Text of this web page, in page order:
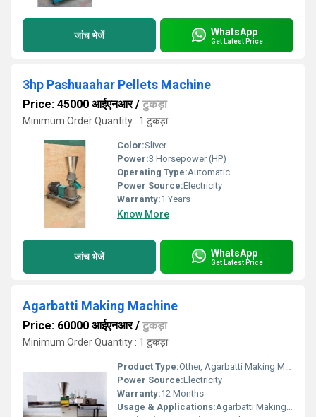
जांच भेजें WhatsApp
Get Latest Price
3hp Pashuaahar Pellets Machine
Price: 45000 आईएनआर/ टुकड़ा
Minimum Order Quantity : 1 टुकड़ा
Color:Sliver
Power:3 Horsepower (HP)
Operating Type:Automatic
Power Source:Electricity
Warranty:1 Years
Know More
जांच भेजें WhatsApp
Get Latest Price
Agarbatti Making Machine
Price: 60000 आईएनआर/ टुकड़ा
Minimum Order Quantity : 1 टुकड़ा
Product Type:Other, Agarbatti Making Machine
Power Source:Electricity
Warranty:12 Months
Usage & Applications:Agarbatti Making Machine